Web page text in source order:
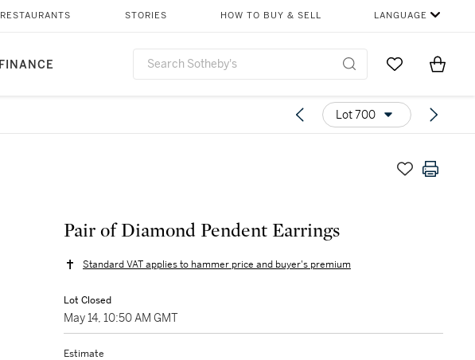
FINANCE
RESTAURANTS STORIES HOW TO BUY & SELL LANGUAGE
Go to MyItems
Lot 700
Pair of Diamond Pendent Earrings
Standard VAT applies to hammer price and buyer's premium
Lot Closed
May 14, 10:50 AM GMT
Estimate